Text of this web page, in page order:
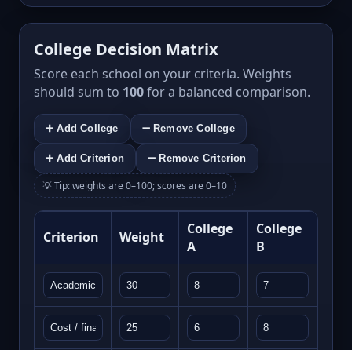
College Decision Matrix
Score each school on your criteria. Weights
should sum to 100for a balanced comparison.
➕ Add College ➖ Remove College
➕ Add Criterion ➖ Remove Criterion
💡 Tip: weights are 0–100; scores are 0–10
Criterion Weight
College
A
College
B